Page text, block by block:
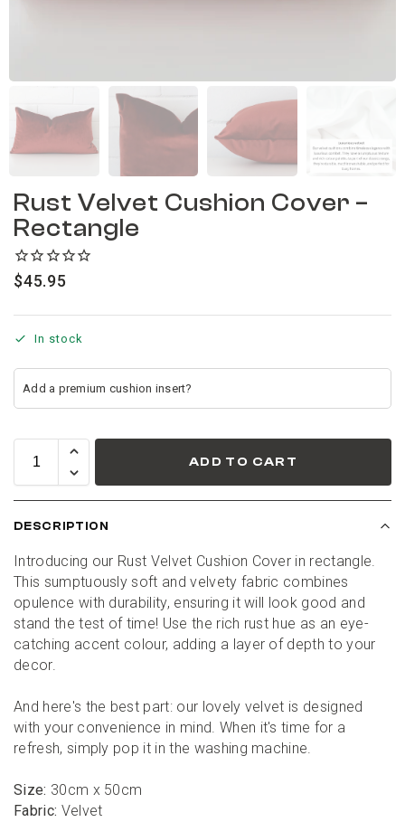
Rust Velvet Cushion Cover –
Rectangle
$45.95
In stock
ADD TO CART
DESCRIPTION
Introducing our Rust Velvet Cushion Cover in rectangle.
This sumptuously soft and velvety fabric combines
opulence with durability, ensuring it will look good and
stand the test of time! Use the rich rust hue as an eye-
catching accent colour, adding a layer of depth to your
decor.
And here's the best part: our lovely velvet is designed
with your convenience in mind. When it's time for a
refresh, simply pop it in the washing machine.
Size: 30cm x 50cm
Fabric: Velvet